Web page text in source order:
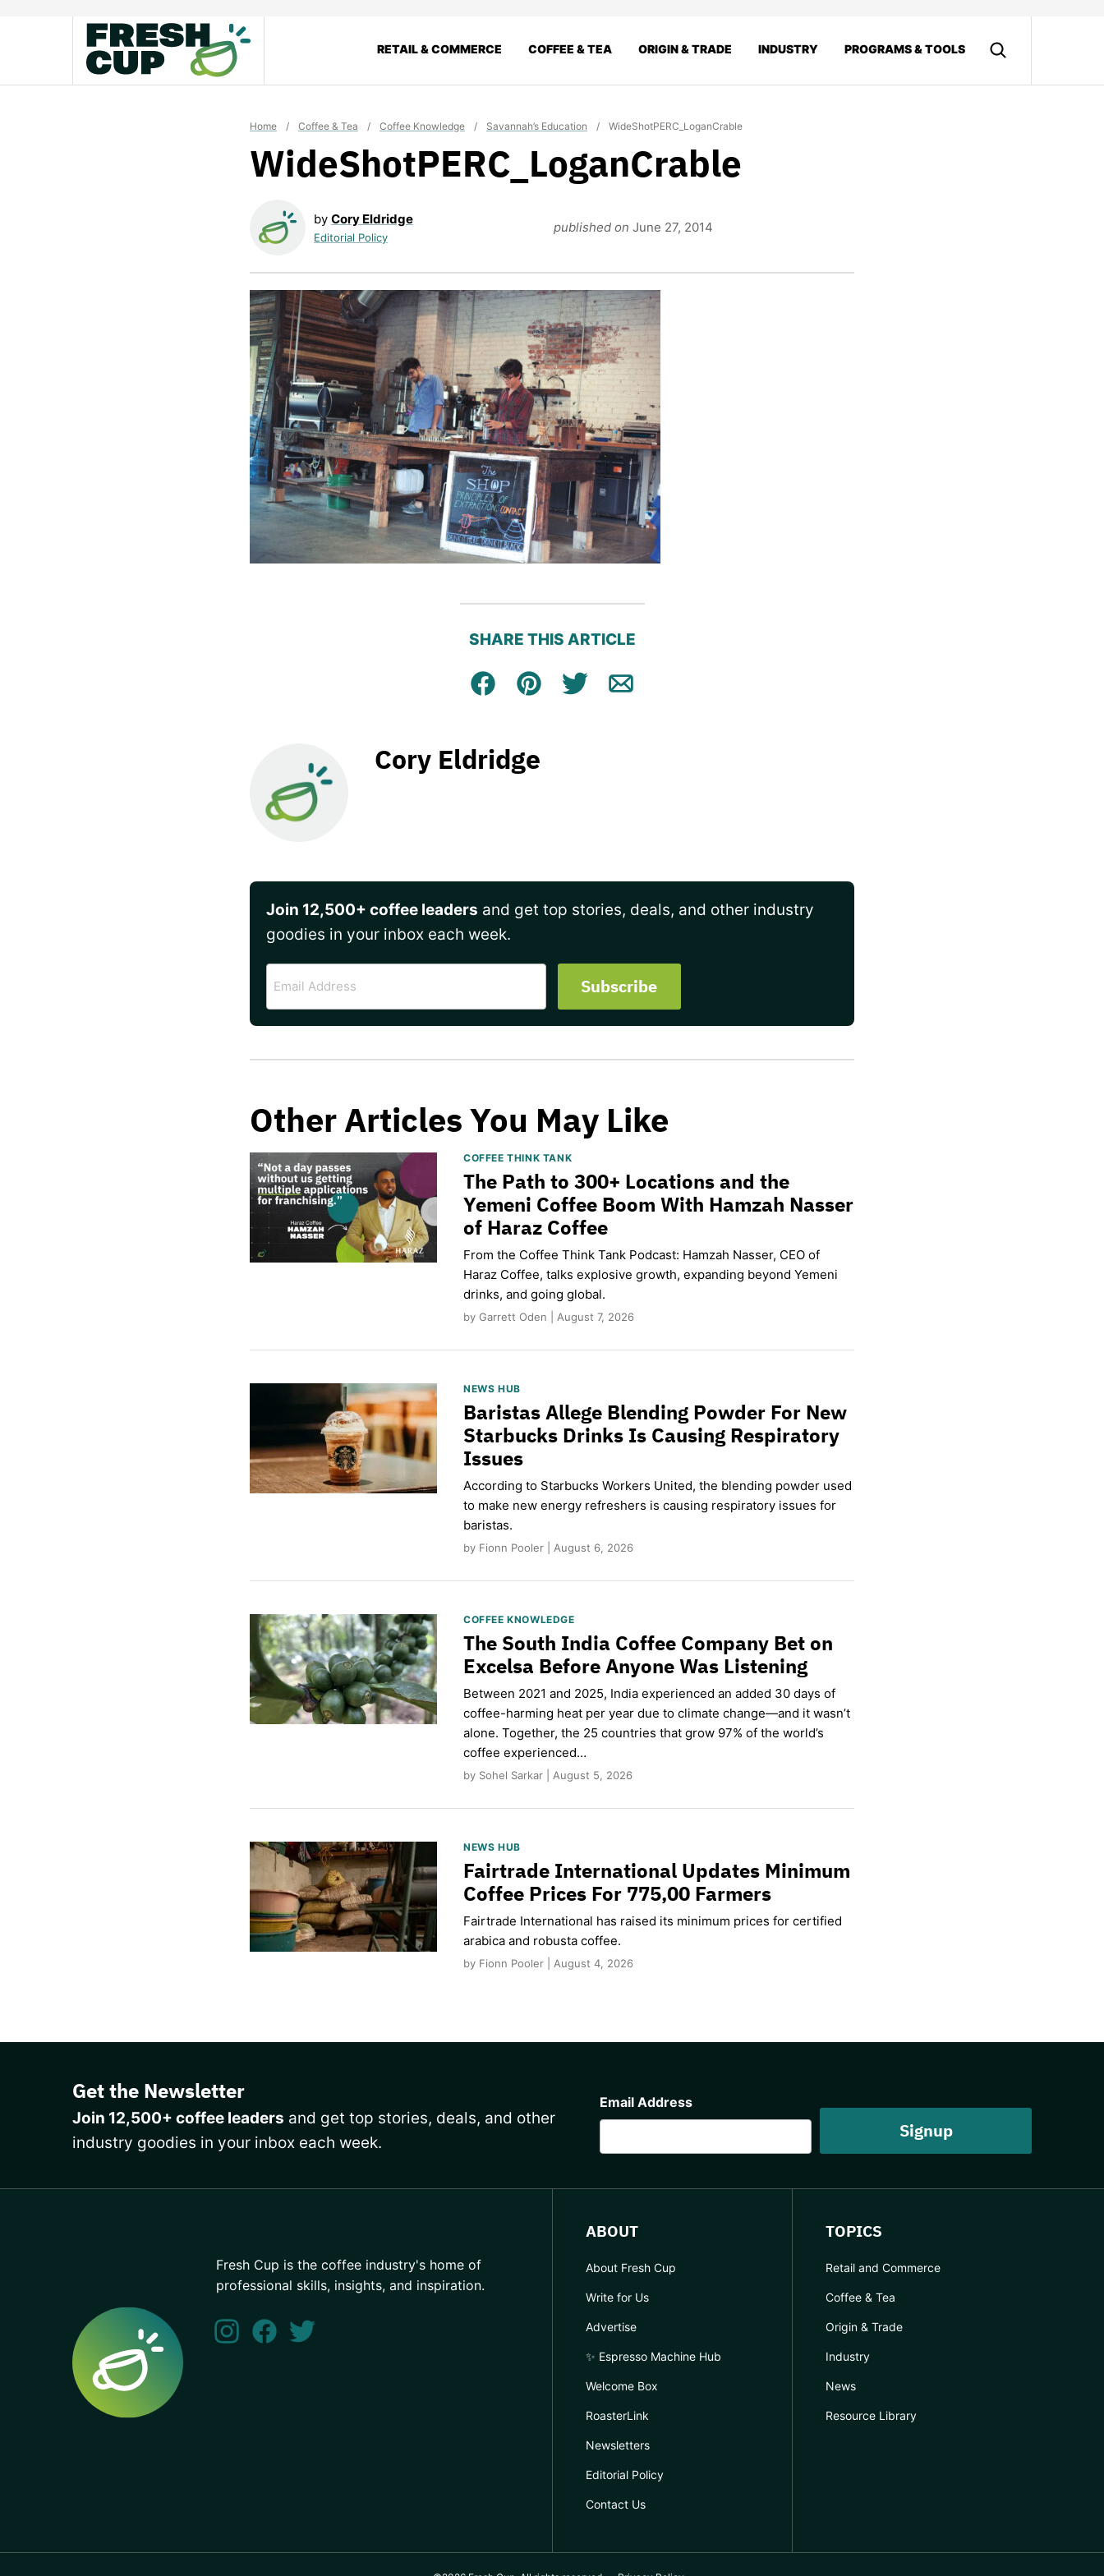
RETAIL & COMMERCE COFFEE & TEA ORIGIN & TRADE INDUSTRY PROGRAMS & TOOLS
Home / Coffee & Tea / Coffee Knowledge / Savannah’s Education / WideShotPERC_LoganCrable
WideShotPERC_LoganCrable
by Cory Eldridge
Editorial Policy
published on June 27, 2014
SHARE THIS ARTICLE
Facebook
Pin TweetEmail
Cory Eldridge
Join 12,500+ coffee leaders and get top stories, deals, and other industry
goodies in your inbox each week.
Address
Other Articles You May Like
COFFEE THINK TANK
The Path to 300+ Locations and the
Yemeni Coffee Boom With Hamzah Nasser
of Haraz Coffee
From the Coffee Think Tank Podcast: Hamzah Nasser, CEO of
Haraz Coffee, talks explosive growth, expanding beyond Yemeni
drinks, and going global.
by Garrett Oden | August 7, 2026
NEWS HUB
Baristas Allege Blending Powder For New
Starbucks Drinks Is Causing Respiratory
Issues
According to Starbucks Workers United, the blending powder used
to make new energy refreshers is causing respiratory issues for
baristas.
by Fionn Pooler | August 6, 2026
COFFEE KNOWLEDGE
The South India Coffee Company Bet on
Excelsa Before Anyone Was Listening
Between 2021 and 2025, India experienced an added 30 days of
coffee-harming heat per year due to climate change—and it wasn’t
alone. Together, the 25 countries that grow 97% of the world’s
coffee experienced…
by Sohel Sarkar | August 5, 2026
NEWS HUB
Fairtrade International Updates Minimum
Coffee Prices For 775,00 Farmers
Fairtrade International has raised its minimum prices for certified
arabica and robusta coffee.
by Fionn Pooler | August 4, 2026
Get the Newsletter
Join 12,500+ coffee leaders and get top stories, deals, and other
industry goodies in your inbox each week.
Email Address
Fresh Cup is the coffee industry's home of
professional skills, insights, and inspiration.
ABOUT
About Fresh Cup
Write for Us
Advertise
✨ Espresso Machine Hub
Welcome Box
RoasterLink
Newsletters
Editorial Policy
Contact Us
TOPICS
Retail and Commerce
Coffee & Tea
Origin & Trade
Industry
News
Resource Library